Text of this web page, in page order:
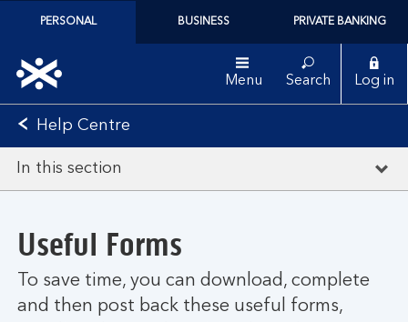
PERSONAL BUSINESS PRIVATE BANKING
Menu Search Log in
Help Centre
In this section
Useful Forms
To save time, you can download, complete
and then post back these useful forms,